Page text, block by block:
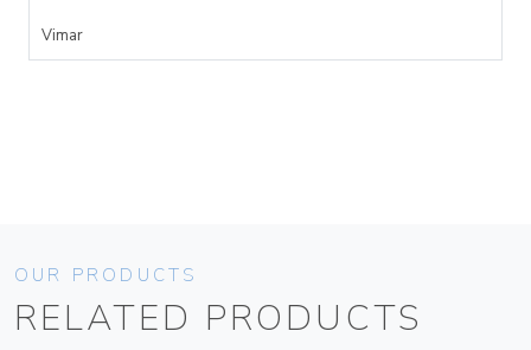
Vimar
OUR PRODUCTS
RELATED PRODUCTS